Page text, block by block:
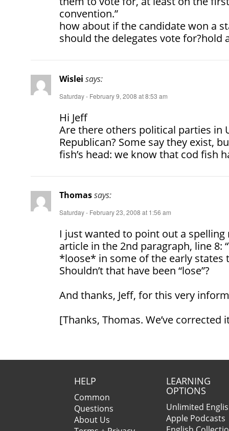
convention.”
how about if the candidate won a
should the delegates vote for?hold
Wislei says:
Saturday - February 9, 2008 at 8:53 am
Hi Jeff
Are there others political parties in
Republican? Some say they exist,
fish’s head: we know that cod fish
Thomassays:
Saturday - February 23, 2008 at 1:56 am
I just wanted to point out a spelling
article in the 2nd paragraph, line 8:
*loose* in some of the early
Shouldn’t that have been “lose”?
And thanks, Jeff, for this very
[Thanks, Thomas. We’ve corrected
HELP
Common
Questions
About Us
LEARNING
OPTIONS
Unlimited
Apple Podcasts